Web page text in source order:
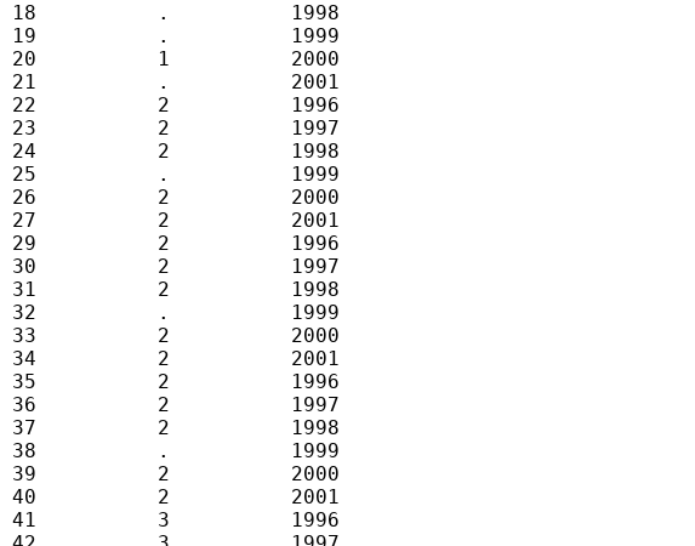
18          .          1998
19          .          1999
20          1          2000
21          .          2001
22          2          1996
23          2          1997
24          2          1998
25          .          1999
26          2          2000
27          2          2001
29          2          1996
30          2          1997
31          2          1998
32          .          1999
33          2          2000
34          2          2001
35          2          1996
36          2          1997
37          2          1998
38          .          1999
39          2          2000
40          2          2001
41          3          1996